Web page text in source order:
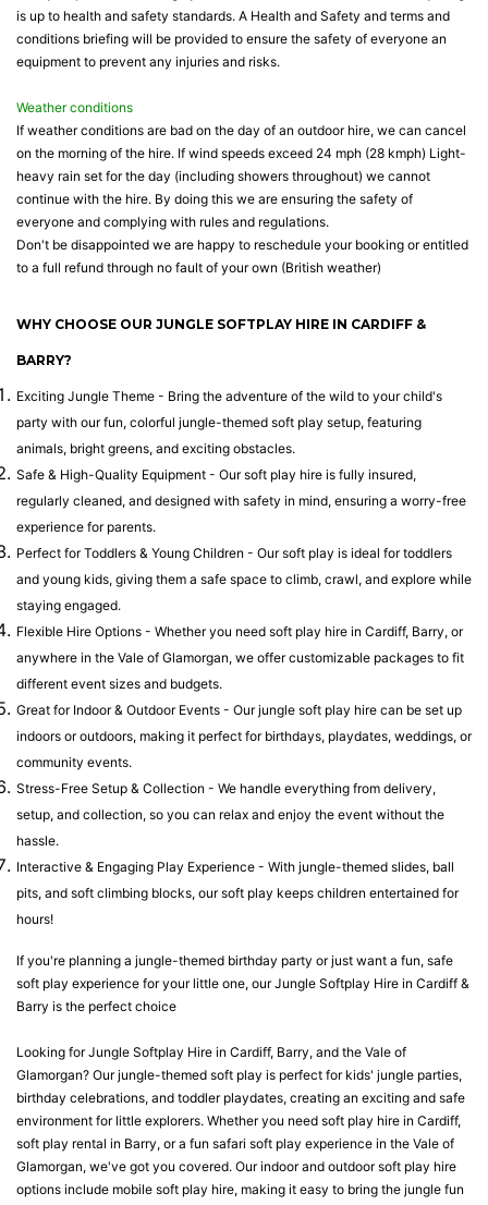
is up to health and safety standards. A Health and Safety and terms and
conditions briefing will be provided to ensure the safety of everyone an
equipment to prevent any injuries and risks.
Weather conditions
If weather conditions are bad on the day of an outdoor hire, we can cancel
on the morning of the hire. If wind speeds exceed 24 mph (28 kmph) Light-
heavy rain set for the day (including showers throughout) we cannot
continue with the hire. By doing this we are ensuring the safety of
everyone and complying with rules and regulations.
Don't be disappointed we are happy to reschedule your booking or entitled
to a full refund through no fault of your own (British weather)
WHY CHOOSE OUR JUNGLE SOFTPLAY HIRE IN CARDIFF &
BARRY?
Exciting Jungle Theme - Bring the adventure of the wild to your child's
party with our fun, colorful jungle-themed soft play setup, featuring
animals, bright greens, and exciting obstacles.
Safe & High-Quality Equipment - Our soft play hire is fully insured,
regularly cleaned, and designed with safety in mind, ensuring a worry-free
experience for parents.
Perfect for Toddlers & Young Children - Our soft play is ideal for toddlers
and young kids, giving them a safe space to climb, crawl, and explore while
staying engaged.
Flexible Hire Options - Whether you need soft play hire in Cardiff, Barry, or
anywhere in the Vale of Glamorgan, we offer customizable packages to fit
different event sizes and budgets.
Great for Indoor & Outdoor Events - Our jungle soft play hire can be set up
indoors or outdoors, making it perfect for birthdays, playdates, weddings, or
community events.
Stress-Free Setup & Collection - We handle everything from delivery,
setup, and collection, so you can relax and enjoy the event without the
hassle.
Interactive & Engaging Play Experience - With jungle-themed slides, ball
pits, and soft climbing blocks, our soft play keeps children entertained for
hours!
If you're planning a jungle-themed birthday party or just want a fun, safe
soft play experience for your little one, our Jungle Softplay Hire in Cardiff &
Barry is the perfect choice
Looking for Jungle Softplay Hire in Cardiff, Barry, and the Vale of
Glamorgan? Our jungle-themed soft play is perfect for kids' jungle parties,
birthday celebrations, and toddler playdates, creating an exciting and safe
environment for little explorers. Whether you need soft play hire in Cardiff,
soft play rental in Barry, or a fun safari soft play experience in the Vale of
Glamorgan, we've got you covered. Our indoor and outdoor soft play hire
options include mobile soft play hire, making it easy to bring the jungle fun